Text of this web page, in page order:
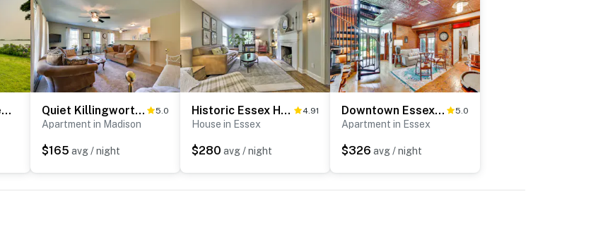
Waterfront Cottage w/ Sunroom + Patio & Grill Quiet Killingworth Rental w/ Deck & Grill! 5.0
Apartment in Madison
$165 avg / night
Historic Essex Home w/ Large Yard Near Downtown! 4.91
House in Essex
$280 avg / night
Downtown Essex Apartment - Steps to River! 5.0
Apartment in Essex
$326 avg / night